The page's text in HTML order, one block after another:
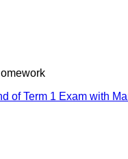
of Term 1 Exam with